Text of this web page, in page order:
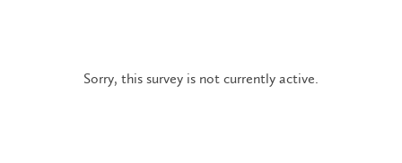
Sorry, this survey is not currently active.